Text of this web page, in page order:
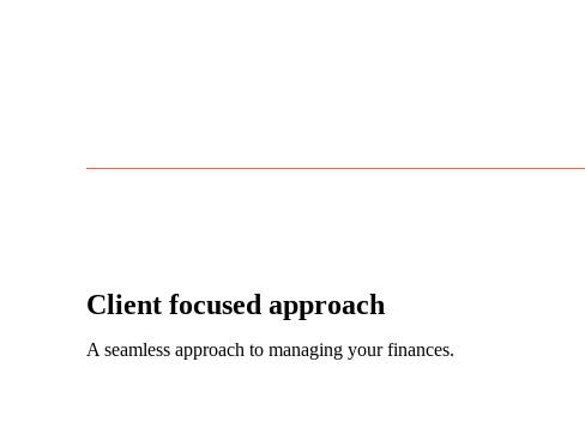
Client focused approach
A seamless approach to managing your finances.